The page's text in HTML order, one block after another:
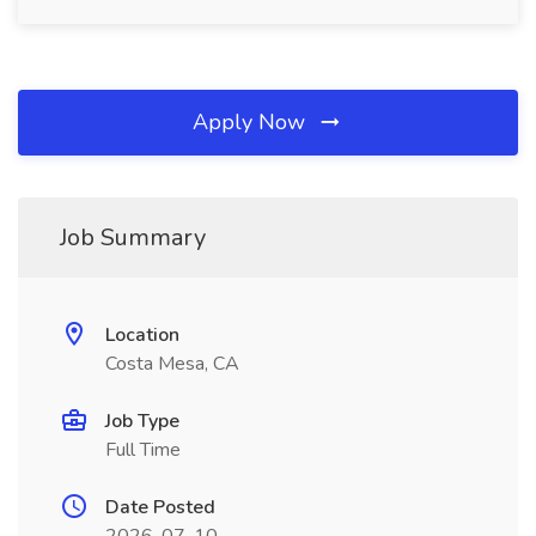
Apply Now
Job Summary
Location
Costa Mesa, CA
Job Type
Full Time
Date Posted